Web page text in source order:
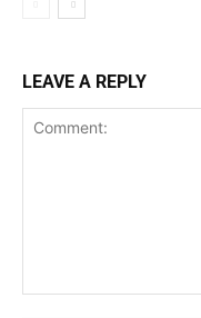
LEAVE A REPLY